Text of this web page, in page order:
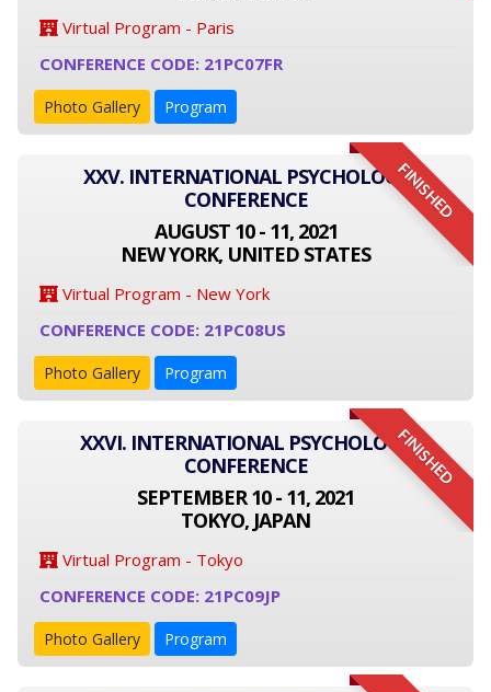
Virtual Program - Paris
CONFERENCE CODE: 21PC07FR
Photo Gallery Program
FINISHED
XXV. INTERNATIONAL PSYCHOLOGY
CONFERENCE
AUGUST 10 - 11, 2021
NEW YORK, UNITED STATES
Virtual Program - New York
CONFERENCE CODE: 21PC08US
Photo Gallery Program
FINISHED
XXVI. INTERNATIONAL PSYCHOLOGY
CONFERENCE
SEPTEMBER 10 - 11, 2021
TOKYO, JAPAN
Virtual Program - Tokyo
CONFERENCE CODE: 21PC09JP
Photo Gallery Program